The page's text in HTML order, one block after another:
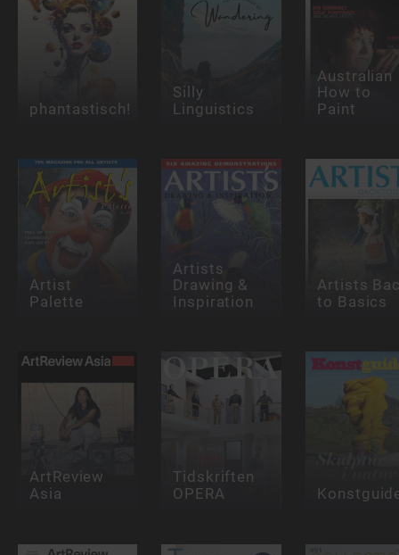
phantastisch!
Silly
Linguistics
Australian
How to
Paint
Artist
Palette
Artists
Drawing &
Inspiration
Artists
to Basics
ArtReview
Asia
Tidskriften
OPERA